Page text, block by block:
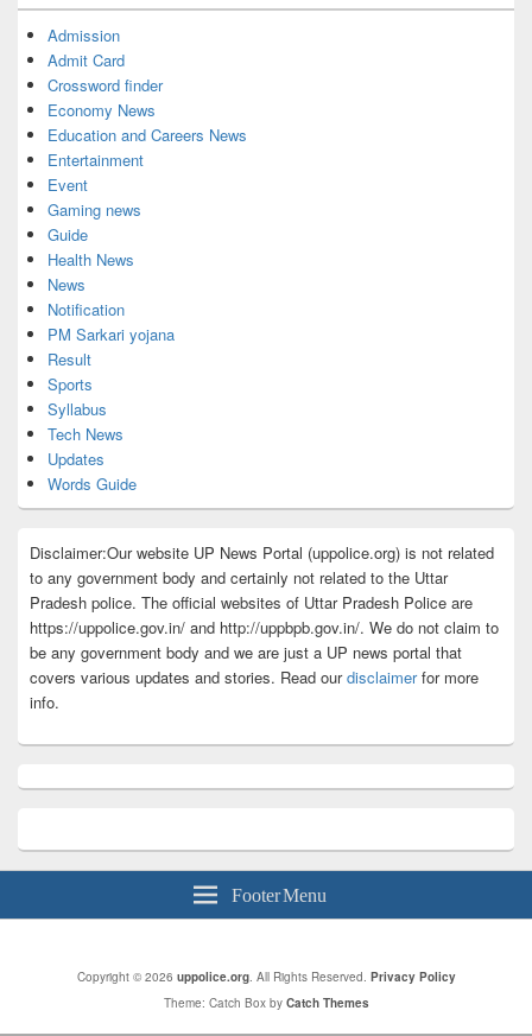
Admission
Admit Card
Crossword finder
Economy News
Education and Careers News
Entertainment
Event
Gaming news
Guide
Health News
News
Notification
PM Sarkari yojana
Result
Sports
Syllabus
Tech News
Updates
Words Guide
Disclaimer:Our website UP News Portal (uppolice.org) is not related
to any government body and certainly not related to the Uttar
Pradesh police. The official websites of Uttar Pradesh Police are
https://uppolice.gov.in/ and http://uppbpb.gov.in/. We do not claim to
be any government body and we are just a UP news portal that
covers various updates and stories. Read ourdisclaimerfor more
info.
Footer Menu
Copyright © 2026 uppolice.org. All Rights Reserved. Privacy Policy
Theme: Catch Box by Catch Themes